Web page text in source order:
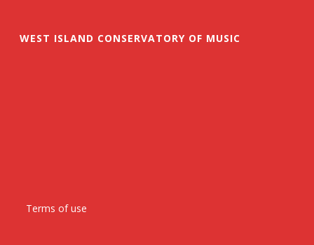
WEST ISLAND CONSERVATORY OF MUSIC
Terms of use